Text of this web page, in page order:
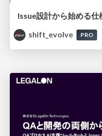
shift_evolve
PRO